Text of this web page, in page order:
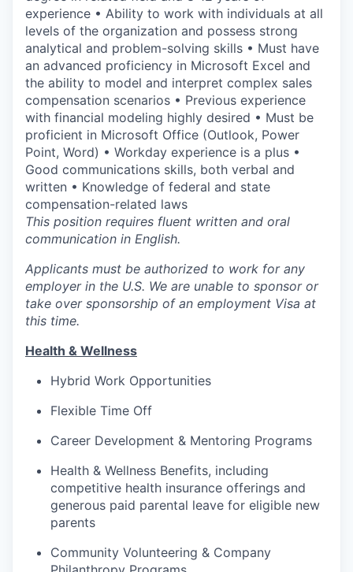
experience • Ability to work with individuals at all
levels of the organization and possess strong
analytical and problem-solving skills • Must have
an advanced proficiency in Microsoft Excel and
the ability to model and interpret complex sales
compensation scenarios • Previous experience
with financial modeling highly desired • Must be
proficient in Microsoft Office (Outlook, Power
Point, Word) • Workday experience is a plus •
Good communications skills, both verbal and
written • Knowledge of federal and state
compensation-related laws
This position requires fluent written and oral
communication in English.
Applicants must be authorized to work for any
employer in the U.S. We are unable to sponsor or
take over sponsorship of an employment Visa at
this time.
Health & Wellness
Hybrid Work Opportunities
Flexible Time Off
Career Development & Mentoring Programs
Health & Wellness Benefits, including
competitive health insurance offerings and
generous paid parental leave for eligible new
parents
Community Volunteering & Company